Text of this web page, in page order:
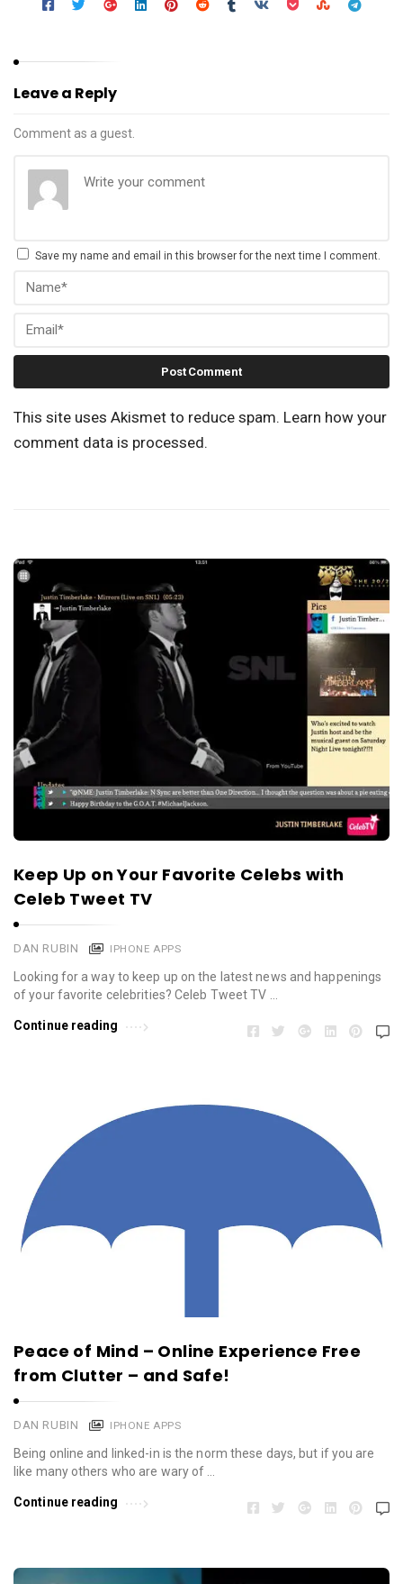
Leave a Reply
Comment as a guest.
Save my name and email in this browser for the next time I comment.
This site uses Akismet to reduce spam. Learn how your
comment data is processed.
Keep Up on Your Favorite Celebs with
Celeb Tweet TV
DAN RUBIN IPHONE APPS
Looking for a way to keep up on the latest news and happenings
of your favorite celebrities? Celeb Tweet TV …
Continue reading
Peace of Mind – Online Experience Free
from Clutter – and Safe!
DAN RUBIN IPHONE APPS
Being online and linked-in is the norm these days, but if you are
like many others who are wary of …
Continue reading